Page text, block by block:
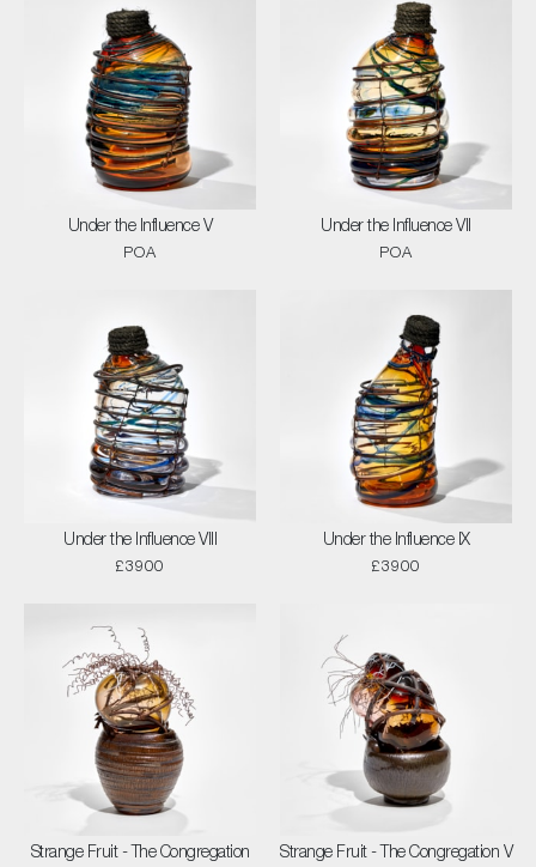
Under the Influence V
POA
Under the Influence VII
POA
Under the Influence VIII
£3900
Under the Influence IX
£3900
Strange Fruit - The Congregation
Strange Fruit - The Congregation V